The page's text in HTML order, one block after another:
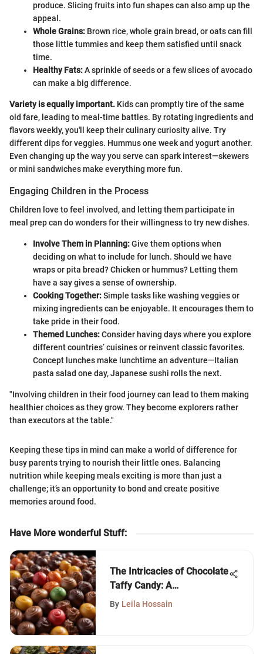
produce. Slicing fruits into fun shapes can also amp up the
appeal.
Whole Grains: Brown rice, whole grain bread, or oats can fill
those little tummies and keep them satisfied until snack
time.
Healthy Fats:A sprinkle of seeds or a few slices of avocado
can make a big difference.
Variety is equally important. Kids can promptly tire of the same
old fare, leading to meal-time battles. By rotating ingredients and
flavors weekly, you'll keep their culinary curiosity alive. Try
different dips for veggies. Hummus one week and yogurt another.
Even changing up the way you serve can spark interest—skewers
or mini sandwiches make everything more fun.
Engaging Children in the Process
Children love to feel involved, and letting them participate in
meal prep can do wonders for their willingness to try new dishes.
Involve Them in Planning:Give them options when
deciding on what to include for lunch. Should we have
wraps or pita bread? Chicken or hummus? Letting them
have a say gives a sense of ownership.
Cooking Together:Simple tasks like washing veggies or
mixing ingredients can be enjoyable. It encourages them to
take pride in their food.
Themed Lunches:Consider having days where you explore
different countries’ cuisines or reinvent classic favorites.
Concept lunches make lunchtime an adventure—Italian
pasta salad one day, Japanese sushi rolls the next.
"Involving children in their food journey can lead to them making
healthier choices as they grow. They become explorers rather
than executors at the table."
Keeping these tips in mind can make a world of difference for
busy parents trying to nourish their little ones. Balancing
nutrition while keeping meals exciting is more than just a
challenge; it’s an opportunity to bond and create positive
memories around food.
Have More wonderful Stuff:
The Intricacies of Chocolate
Taffy Candy: A
Comprehensive Guide
By Leila Hossain